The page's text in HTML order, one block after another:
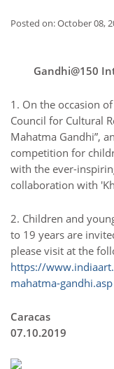
Posted on: October 08,
Gandhi@150
1. On the occasion
Council for Cultural
Mahatma Gandhi”,
competition for
with the ever-
collaboration with
2. Children and
to 19 years are
please visit at the
https://
mahatma-gandhi.asp
Caracas
07.10.2019